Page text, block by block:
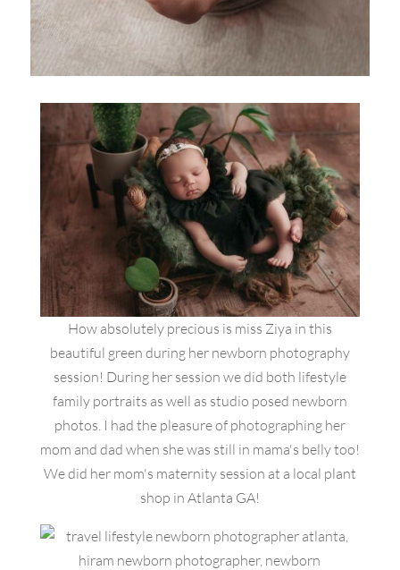
How absolutely precious is miss Ziya in this
beautiful green during her newborn photography
session! During her session we did both lifestyle
family portraits as well as studio posed newborn
photos. I had the pleasure of photographing her
mom and dad when she was still in mama's belly too!
We did her mom's maternity session at a local plant
shop in Atlanta GA!